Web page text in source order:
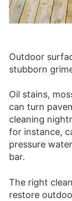
Outdoor
stubborn
Oil stains,
can turn
cleaning
for instance,
pressure
bar.
The right
restore